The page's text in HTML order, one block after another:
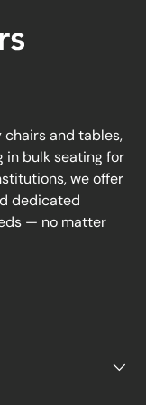
and tables,
in bulk seating for
we offer
dedicated
— no matter